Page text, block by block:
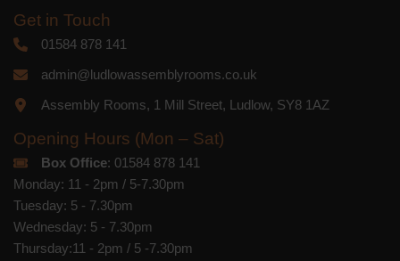
Get in Touch
01584 878 141
admin@ludlowassemblyrooms.co.uk
Assembly Rooms, 1 Mill Street, Ludlow, SY8 1AZ
Opening Hours (Mon – Sat)
Box Office: 01584 878 141
Monday: 11 - 2pm / 5-7.30pm
Tuesday: 5 - 7.30pm
Wednesday: 5 - 7.30pm
Thursday:11 - 2pm / 5 -7.30pm